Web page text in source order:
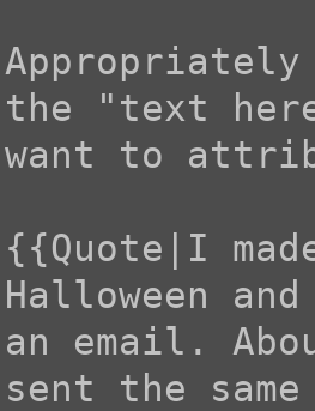
the "text
want to
{{Quote|I
Halloween
an email.
sent the